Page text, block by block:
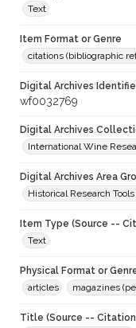
Text
Item Format or Genre
citations (bibliographic
Digital Archives
wf0032769
Digital Archives
International Wine
Digital Archives Area
Historical Research
Item Type (Source --
Text
Physical Format or
articles
magazines
Title (Source -- Citation